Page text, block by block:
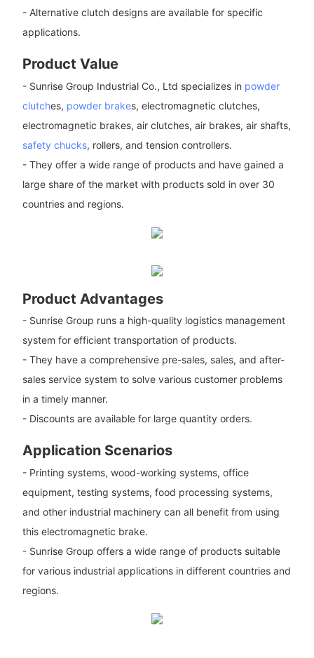
- Alternative clutch designs are available for specific
applications.
Product Value
- Sunrise Group Industrial Co., Ltd specializes in powder
clutches, powder brakes, electromagnetic clutches,
electromagnetic brakes, air clutches, air brakes, air shafts,
safety chucks, rollers, and tension controllers.
- They offer a wide range of products and have gained a
large share of the market with products sold in over 30
countries and regions.
Product Advantages
- Sunrise Group runs a high-quality logistics management
system for efficient transportation of products.
- They have a comprehensive pre-sales, sales, and after-
sales service system to solve various customer problems
in a timely manner.
- Discounts are available for large quantity orders.
Application Scenarios
- Printing systems, wood-working systems, office
equipment, testing systems, food processing systems,
and other industrial machinery can all benefit from using
this electromagnetic brake.
- Sunrise Group offers a wide range of products suitable
for various industrial applications in different countries and
regions.